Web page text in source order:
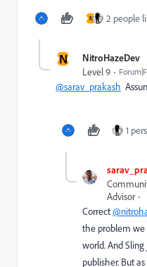
N 2 people
N NitroHazeDev
Level 9
@sarav_prakash
1
Advisor
Correct
the problem we
world. And
publisher. But